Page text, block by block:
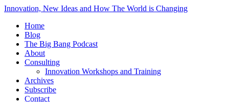
Innovation, New Ideas and How The World is Changing
Home
Blog
The Big Bang Podcast
About
Consulting
Innovation Workshops and Training
Archives
Subscribe
Contact